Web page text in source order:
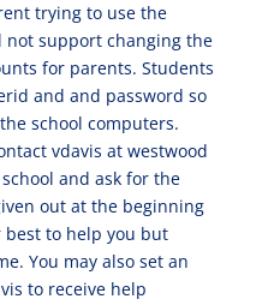
trying to use the
not support changing the
for parents. Students
and and password so
school computers.
vdavis at westwood
and ask for the
out at the beginning
best to help you but
You may also set an
to receive help